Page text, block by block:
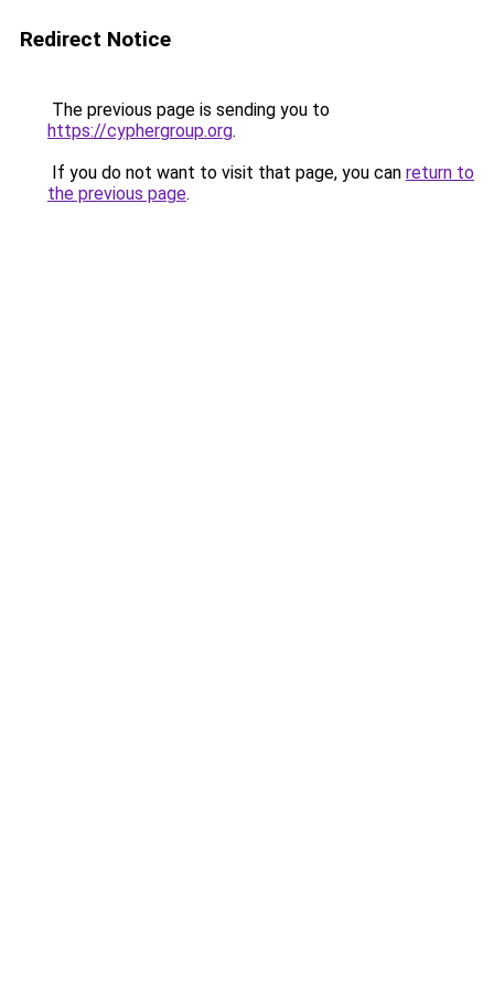
Redirect Notice
The previous page is sending you to
https://cyphergroup.org.
If you do not want to visit that page, you can return to
the previous page.